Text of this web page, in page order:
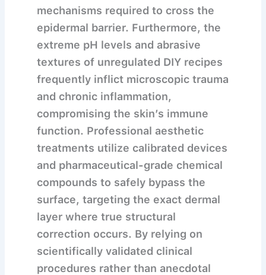
mechanisms required to cross the
epidermal barrier. Furthermore, the
extreme pH levels and abrasive
textures of unregulated DIY recipes
frequently inflict microscopic trauma
and chronic inflammation,
compromising the skin’s immune
function. Professional aesthetic
treatments utilize calibrated devices
and pharmaceutical-grade chemical
compounds to safely bypass the
surface, targeting the exact dermal
layer where true structural
correction occurs. By relying on
scientifically validated clinical
procedures rather than anecdotal